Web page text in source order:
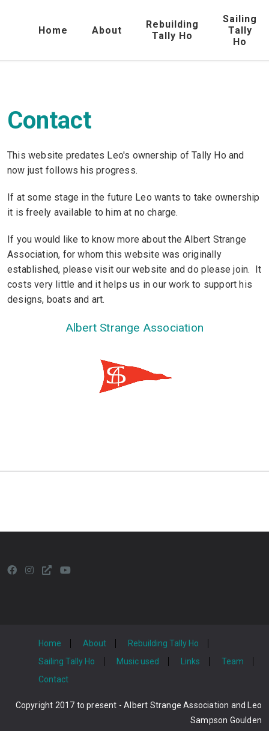
Home About
Rebuilding
Tally Ho
Sailing
Tally
Ho
Contact
This website predates Leo's ownership of Tally Ho and
now just follows his progress.
If at some stage in the future Leo wants to take ownership
it is freely available to him at no charge.
If you would like to know more about the Albert Strange
Association, for whom this website was originally
established, please visit our website and do please join. It
costs very little and it helps us in our work to support his
designs, boats and art.
Albert Strange Association
Home About
Rebuilding Tally Ho
Sailing Tally Ho
Music used Links
Team
Contact
Copyright 2017 to present - Albert Strange Association and Leo
Sampson Goulden